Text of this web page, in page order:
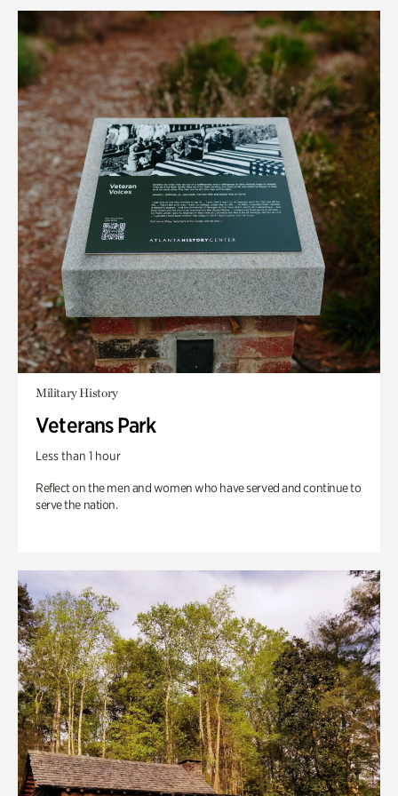
Military History
Veterans Park
Less than 1 hour
Reflect on the men and women who have served and continue to
serve the nation.